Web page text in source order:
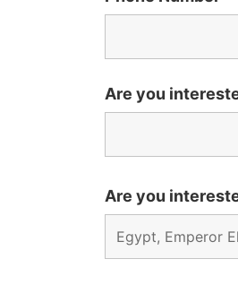
Are you
Are you